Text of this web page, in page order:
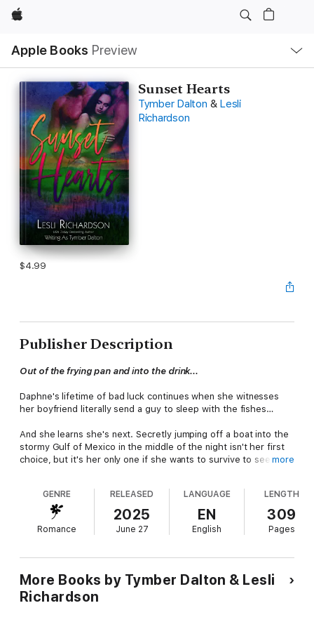
Apple
Apple Books Preview
Nav
Open
Menu
Sunset Hearts
Tymber Dalton & Lesli
Richardson
$4.99
Publisher Description
Out of the frying pan and into the drink...
Daphne's lifetime of bad luck continues when she witnesses
her boyfriend literally send a guy to sleep with the fishes…
And she learns she's next. Secretly jumping off a boat into the
stormy Gulf of Mexico in the middle of the night isn't her first
choice, but it's her only one if she wants to survive to see the
hunky boyfriend, Jerald Carter, is a Florida Marine Patrol officer.
If she wants to stay off the mob's radar, she has to stay in
secret, and it's only a matter of time before they get the truth
out of her. But they didn't count on their feelings for her
becoming part of the equation. When the deadly truth catches
up with them and Jerald's faced with a heart-wrenching
more
GENRE
Romance
RELEASED
2025
June 27
LANGUAGE
EN
English
LENGTH
309
Pages
More Books by Tymber Dalton & Lesli
Richardson